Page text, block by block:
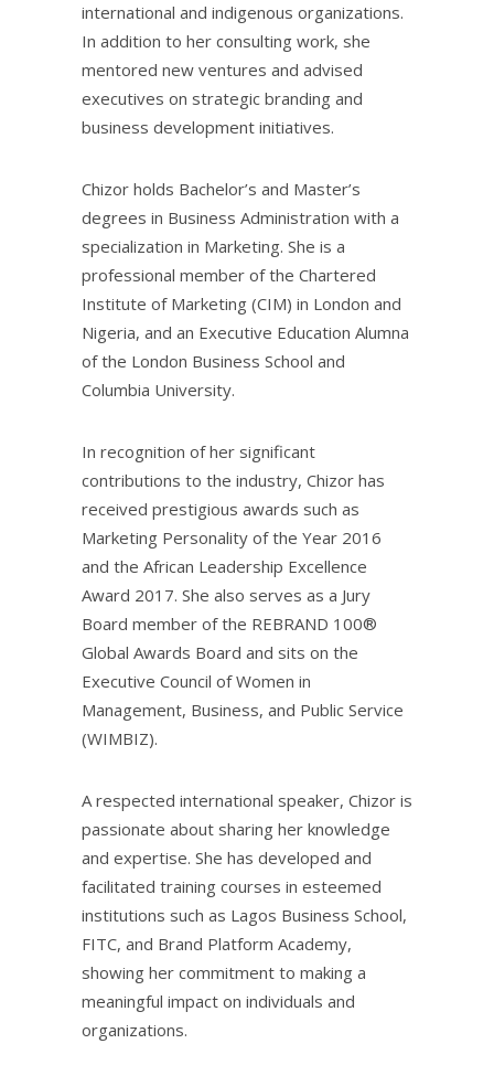
international and indigenous organizations.
In addition to her consulting work, she
mentored new ventures and advised
executives on strategic branding and
business development initiatives.
Chizor holds Bachelor’s and Master’s
degrees in Business Administration with a
specialization in Marketing. She is a
professional member of the Chartered
Institute of Marketing (CIM) in London and
Nigeria, and an Executive Education Alumna
of the London Business School and
Columbia University.
In recognition of her significant
contributions to the industry, Chizor has
received prestigious awards such as
Marketing Personality of the Year 2016
and the African Leadership Excellence
Award 2017. She also serves as a Jury
Board member of the REBRAND 100®
Global Awards Board and sits on the
Executive Council of Women in
Management, Business, and Public Service
(WIMBIZ).
A respected international speaker, Chizor is
passionate about sharing her knowledge
and expertise. She has developed and
facilitated training courses in esteemed
institutions such as Lagos Business School,
FITC, and Brand Platform Academy,
showing her commitment to making a
meaningful impact on individuals and
organizations.